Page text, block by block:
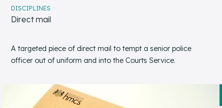
DISCIPLINES
Direct mail
A targeted piece of direct mail to tempt a senior police
officer out of uniform and into the Courts Service.